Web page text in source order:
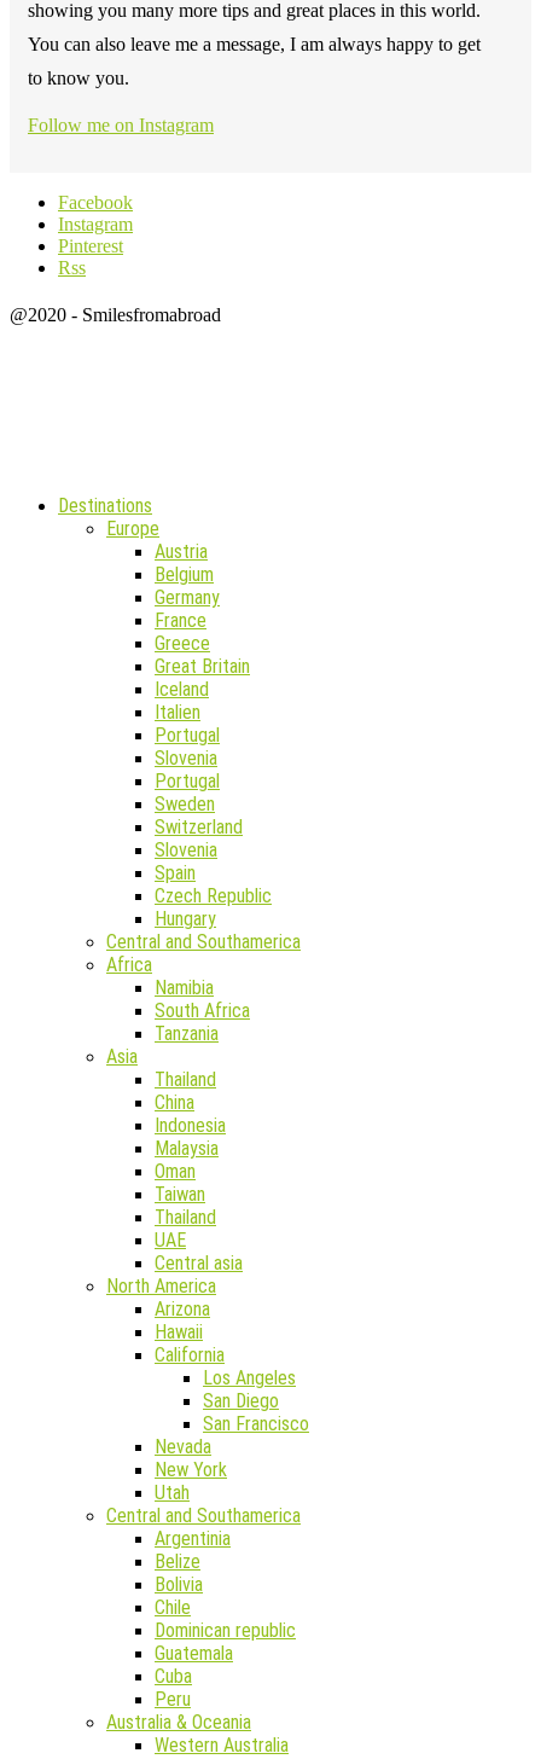
showing you many more tips and great places in this world.
You can also leave me a message, I am always happy to get
to know you.
Follow me on Instagram
Facebook
Instagram
Pinterest
Rss
@2020 - Smilesfromabroad
Destinations
Europe
Austria
Belgium
Germany
France
Greece
Great Britain
Iceland
Italien
Portugal
Slovenia
Portugal
Sweden
Switzerland
Slovenia
Spain
Czech Republic
Hungary
Central and Southamerica
Africa
Namibia
South Africa
Tanzania
Asia
Thailand
China
Indonesia
Malaysia
Oman
Taiwan
Thailand
UAE
Central asia
North America
Arizona
Hawaii
California
Los Angeles
San Diego
San Francisco
Nevada
New York
Utah
Central and Southamerica
Argentinia
Belize
Bolivia
Chile
Dominican republic
Guatemala
Cuba
Peru
Australia & Oceania
Western Australia